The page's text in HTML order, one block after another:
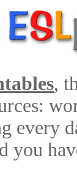
,
every
you